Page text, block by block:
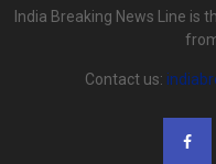
India Breaking News Line is
Contact us: